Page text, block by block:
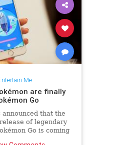
Me
are finally
Go
announced that the
of legendary
Go is coming